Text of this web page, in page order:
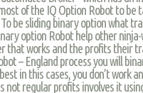
of the IQ Option Robot to be
be sliding binary option what
option Robot help other
that works and the profits their
– England process you will
in this cases, you don’t work
not regular profits involves it